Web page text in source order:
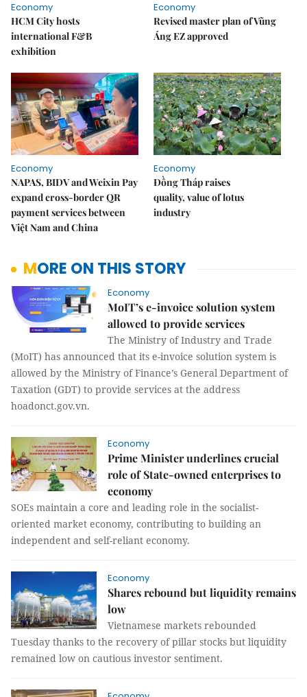
Economy
HCM City hosts
international F&B
exhibition
Economy
Revised master plan of Vũng
Áng EZ approved
Economy
NAPAS, BIDV and Weixin Pay
expand cross-border QR
payment services between
Việt Nam and China
Economy
Đồng Tháp raises
quality, value of lotus
industry
MORE ON THIS STORY
Economy
MoIT’s e-invoice solution system
allowed to provide services
The Ministry of Industry and Trade
(MoIT) has announced that its e-invoice solution system is
allowed by the Ministry of Finance’s General Department of
Taxation (GDT) to provide services at the address
hoadonct.gov.vn.
Economy
Prime Minister underlines crucial
role of State-owned enterprises to
economy
SOEs maintain a core and leading role in the socialist-
oriented market economy, contributing to building an
independent and self-reliant economy.
Economy
Shares rebound but liquidity remains
low
Vietnamese markets rebounded
Tuesday thanks to the recovery of pillar stocks but liquidity
remained low on cautious investor sentiment.